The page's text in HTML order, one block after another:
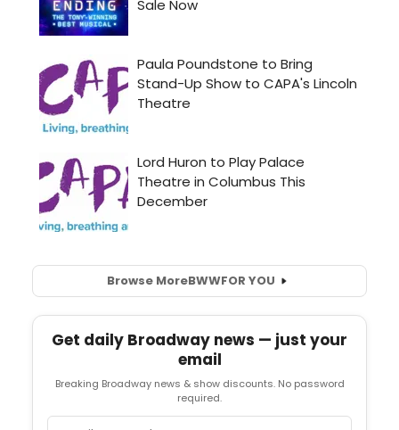
Browse MoreBWWFOR YOU
Get daily Broadway news — just your
email
Breaking Broadway news & show discounts. No password
required.